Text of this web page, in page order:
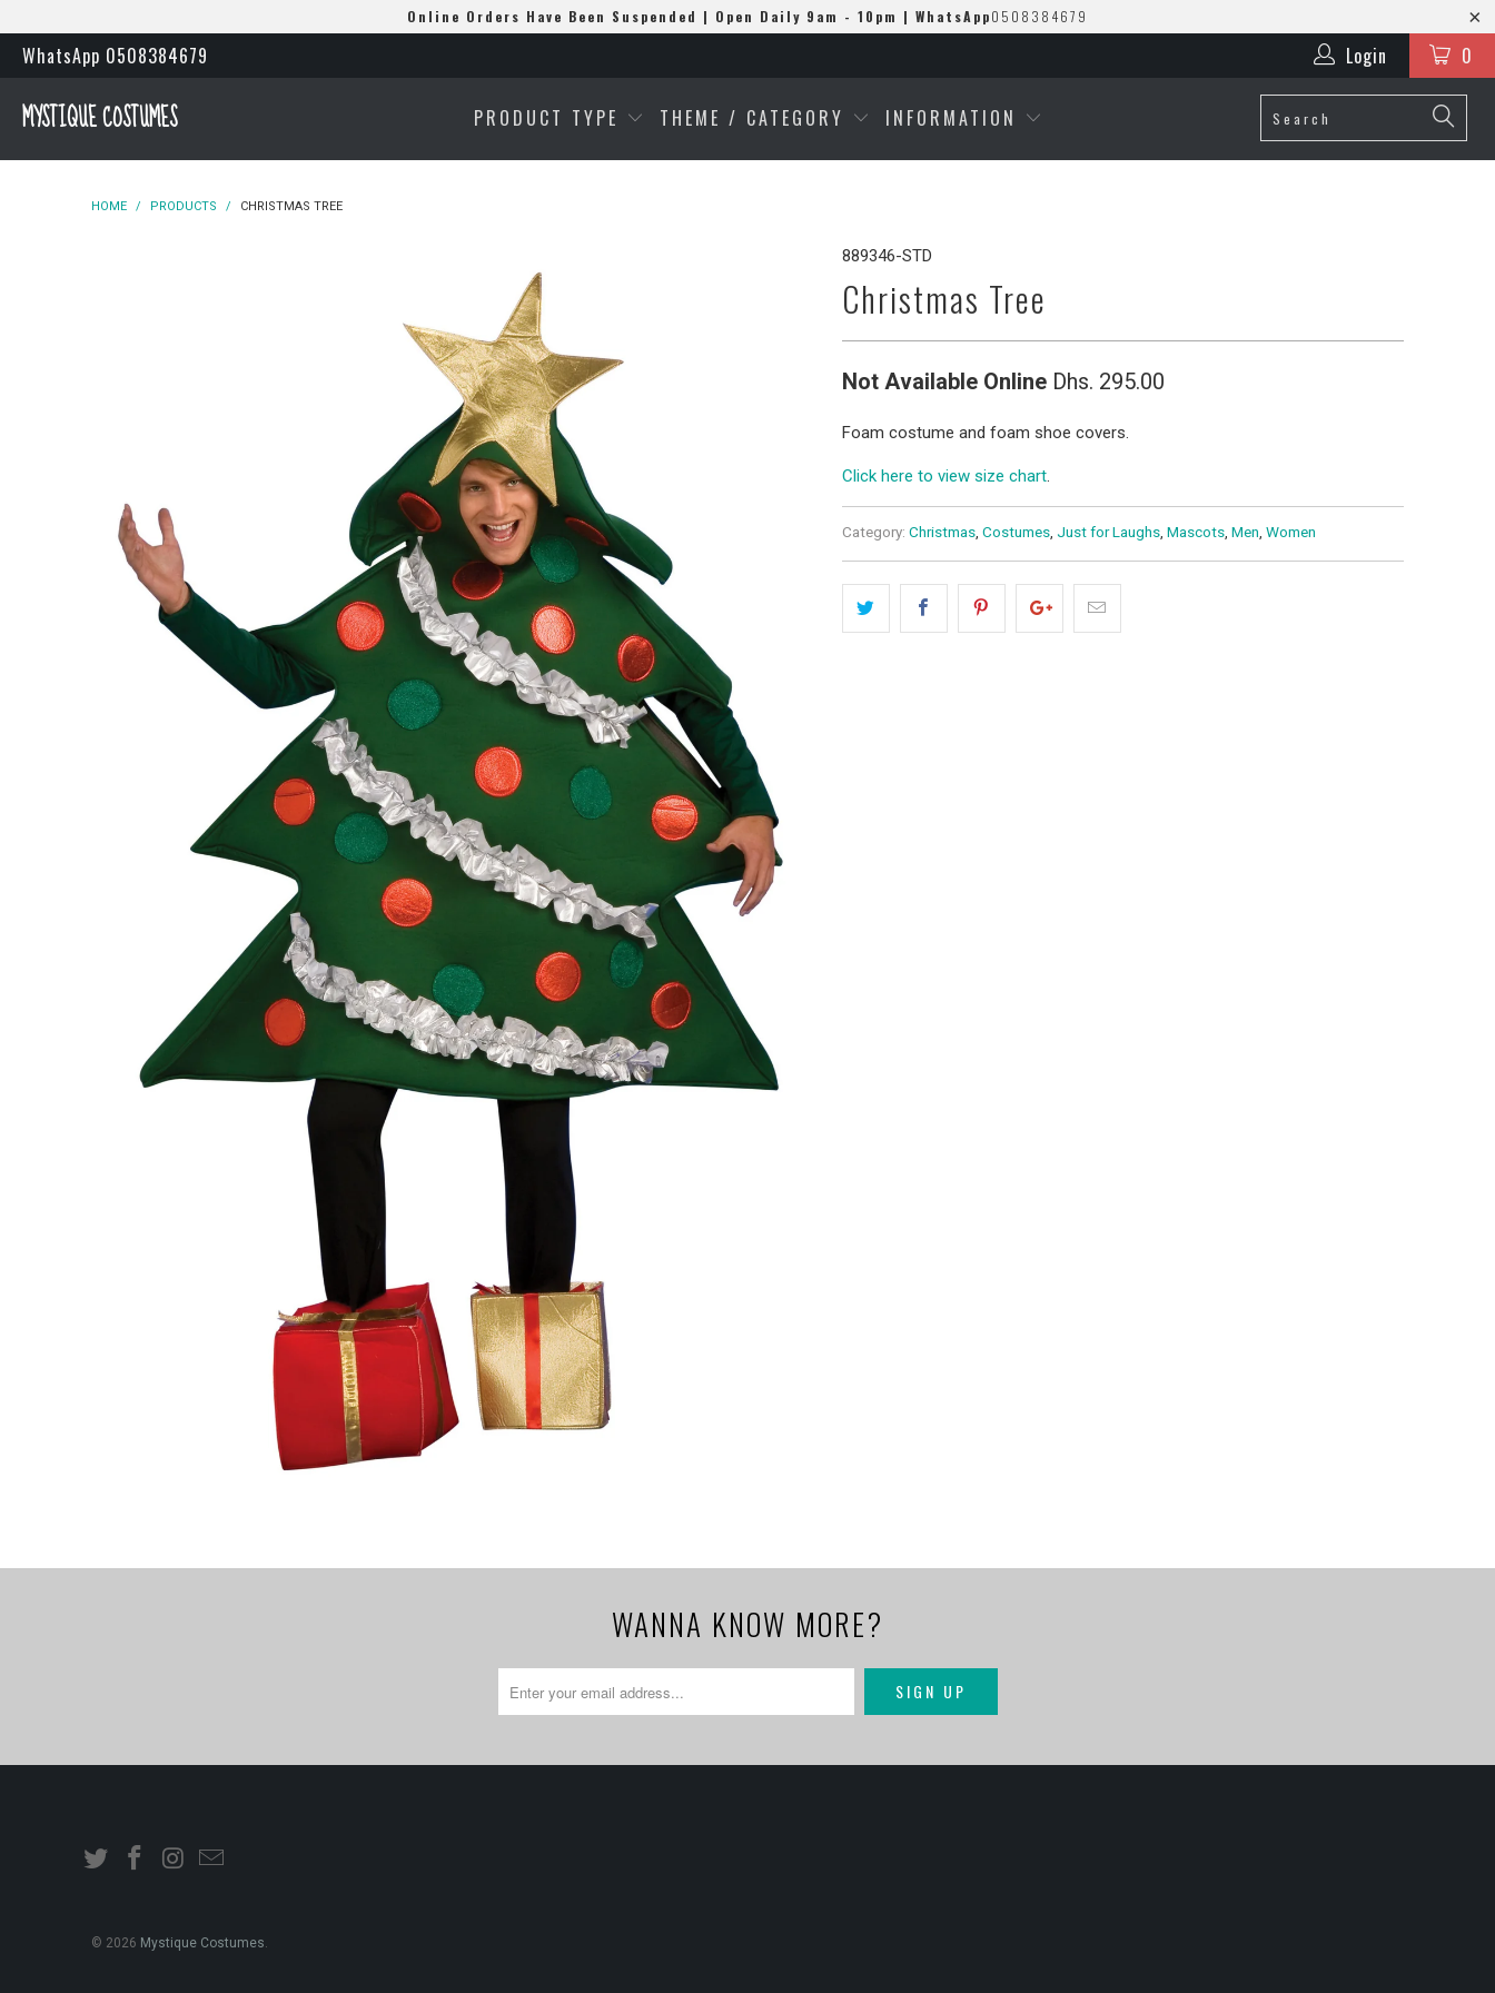
Online Orders Have Been Suspended | Open Daily 9am - 10pm | WhatsApp0508384679
WhatsApp 0508384679 0
Login
MYSTIQUE COSTUMES PRODUCT TYPE THEME / CATEGORY INFORMATION
HOME / PRODUCTS / CHRISTMAS TREE
889346-STD
Christmas Tree
Not Available Online Dhs. 295.00
Foam costume and foam shoe covers.
Click here to view size chart.
Category: Christmas Costumes Just for Laughs Mascots Men Women
WANNA KNOW MORE?
© 2026 Mystique Costumes.